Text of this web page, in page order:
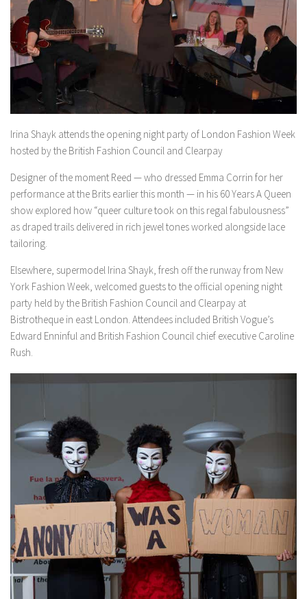
Irina Shayk attends the opening night party of London Fashion Week
hosted by the British Fashion Council and Clearpay
Designer of the moment Reed — who dressed Emma Corrin for her
performance at the Brits earlier this month — in his 60 Years A Queen
show explored how “queer culture took on this regal fabulousness”
as draped trails delivered in rich jewel tones worked alongside lace
tailoring.
Elsewhere, supermodel Irina Shayk, fresh off the runway from New
York Fashion Week, welcomed guests to the official opening night
party held by the British Fashion Council and Clearpay at
Bistrotheque in east London. Attendees included British Vogue’s
Edward Enninful and British Fashion Council chief executive Caroline
Rush.